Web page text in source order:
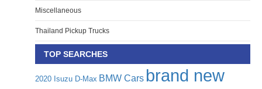
Miscellaneous
Thailand Pickup Trucks
TOP SEARCHES
2020 Isuzu D-Max BMW Cars brand new